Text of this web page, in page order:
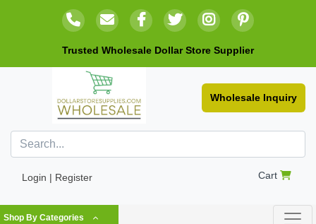
Trusted Wholesale Dollar Store Supplier
Wholesale Inquiry
Login | Register Cart
Shop By Categories